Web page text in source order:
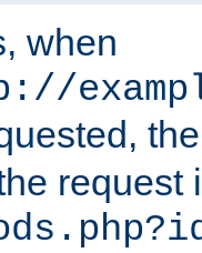
when
the
request